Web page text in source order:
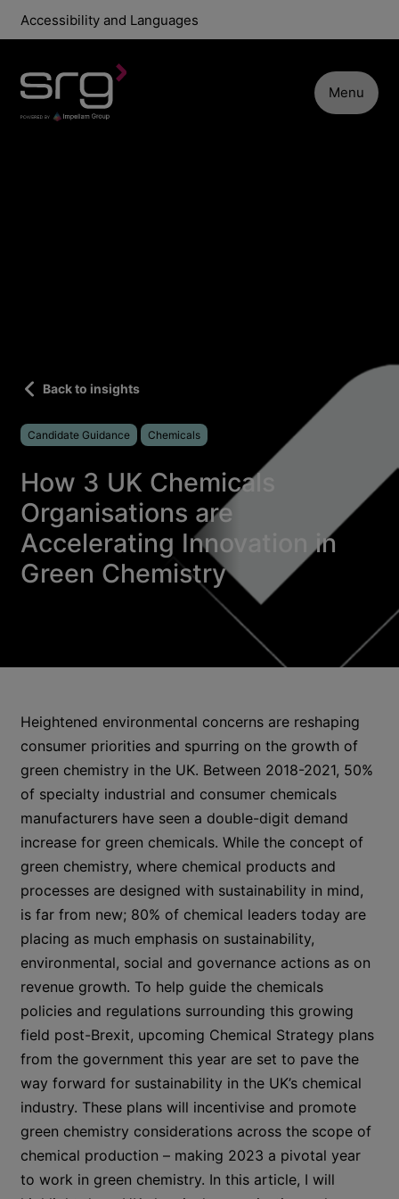
Accessibility and Languages
Menu
Back to insights
Candidate Guidance Chemicals
How 3 UK Chemicals
Organisations are
Accelerating Innovation in
Green Chemistry
Heightened environmental concerns are reshaping
consumer priorities and spurring on the growth of
green chemistry in the UK. Between 2018-2021, 50%
of specialty industrial and consumer chemicals
manufacturers have seen a double-digit demand
increase for green chemicals. While the concept of
green chemistry, where chemical products and
processes are designed with sustainability in mind,
is far from new; 80% of chemical leaders today are
placing as much emphasis on sustainability,
environmental, social and governance actions as on
revenue growth. To help guide the chemicals
policies and regulations surrounding this growing
field post-Brexit, upcoming Chemical Strategy plans
from the government this year are set to pave the
way forward for sustainability in the UK’s chemical
industry. These plans will incentivise and promote
green chemistry considerations across the scope of
chemical production – making 2023 a pivotal year
to work in green chemistry. In this article, I will